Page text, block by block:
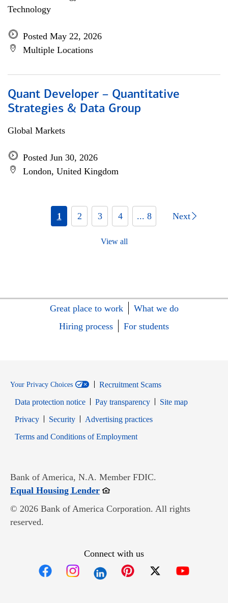
Technology
Posted May 22, 2026
Multiple Locations
Quant Developer – Quantitative
Strategies & Data Group
Global Markets
Posted Jun 30, 2026
London, United Kingdom
1 2 3 4 ... 8 Next
View all
Great place to work
What we do
Hiring process
For students
Your Privacy Choices
Recruitment Scams
Data protection notice
Pay transparency
Site map
PrivacyOpens in new window
SecurityOpens in new window
Advertising practices
Terms and Conditions of EmploymentOpens in new window
Bank of America, N.A. Member FDIC.
Equal Housing LenderOpens in new window
© 2026 Bank of America Corporation. All rights
reserved.
Connect with us